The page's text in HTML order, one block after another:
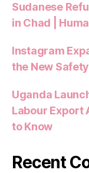
Sudanese
in Chad |
Instagram
the New
Uganda
Labour Export
to Know
Recent